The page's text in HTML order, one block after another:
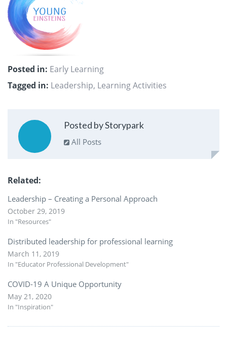
Posted in: Early Learning
Tagged in: Leadership, Learning Activities
Posted by Storypark
All Posts
Related
Leadership – Creating a Personal Approach
October 29, 2019
In "Resources"
Distributed leadership for professional learning
March 11, 2019
In "Educator Professional Development"
COVID-19 A Unique Opportunity
May 21, 2020
In "Inspiration"